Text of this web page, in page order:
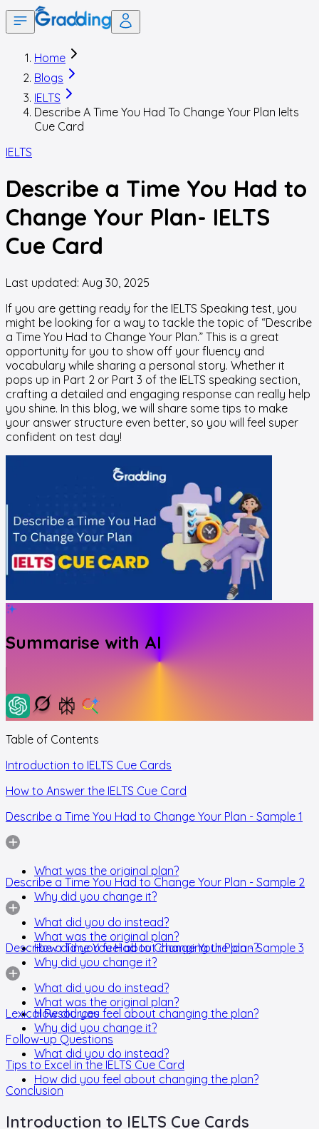
Home
Blogs
IELTS
Describe A Time You Had To Change Your Plan Ielts
Cue Card
IELTS
Describe a Time You Had to
Change Your Plan- IELTS
Cue Card
Last updated: Aug 30, 2025
If you are getting ready for the IELTS Speaking test, you
might be looking for a way to tackle the topic of “Describe
a Time You Had to Change Your Plan.” This is a great
opportunity for you to show off your fluency and
vocabulary while sharing a personal story. Whether it
pops up in Part 2 or Part 3 of the IELTS speaking section,
crafting a detailed and engaging response can really help
you shine. In this blog, we will share some tips to make
your answer structure even better, so you will feel super
confident on test day!
Summarise with AI
Table of Contents
Introduction to IELTS Cue Cards
How to Answer the IELTS Cue Card
Describe a Time You Had to Change Your Plan - Sample 1
What was the original plan?
Why did you change it?
What did you do instead?
How did you feel about changing the plan?
Describe a Time You Had to Change Your Plan - Sample 2
What was the original plan?
Why did you change it?
What did you do instead?
How did you feel about changing the plan?
Describe a Time You Had to Change Your Plan - Sample 3
What was the original plan?
Why did you change it?
What did you do instead?
How did you feel about changing the plan?
Lexical Resources
Follow-up Questions
Tips to Excel in the IELTS Cue Card
Conclusion
Introduction to IELTS Cue Cards